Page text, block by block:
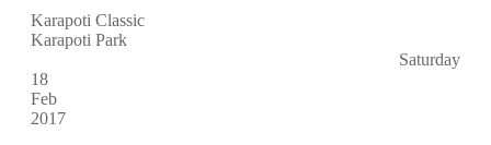
Karapoti Classic
Karapoti Park
Saturday
18
Feb
2017